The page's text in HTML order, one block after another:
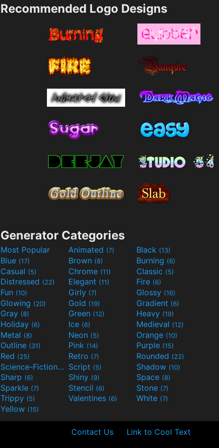
Recommended Logo Designs
Generator Categories
Most Popular Animated (7) Black (13)
Blue (17) Brown (8) Burning (6)
Casual (5) Chrome (11) Classic (5)
Distressed (22) Elegant (11) Fire (6)
Fun (10) Girly (7) Glossy (16)
Glowing (20) Gold (19) Gradient (6)
Gray (8) Green (12) Heavy (19)
Holiday (6) Ice (6) Medieval (12)
Metal (8) Neon (5) Orange (10)
Outline (31) Pink (14) Purple (15)
Red (25) Retro (7) Rounded (22)
Science-Fiction(9) Script (5) Shadow (10)
Sharp (6) Shiny (9) Space (8)
Sparkle (7) Stencil (6) Stone (7)
Trippy (5) Valentines (6) White (7)
Yellow (15)
Contact Us Link to Cool Text